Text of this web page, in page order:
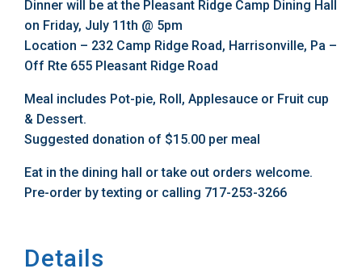
Dinner will be at the Pleasant Ridge Camp Dining Hall
on Friday, July 11th @ 5pm
Location – 232 Camp Ridge Road, Harrisonville, Pa –
Off Rte 655 Pleasant Ridge Road
Meal includes Pot-pie, Roll, Applesauce or Fruit cup
& Dessert.
Suggested donation of $15.00 per meal
Eat in the dining hall or take out orders welcome.
Pre-order by texting or calling 717-253-3266
Details